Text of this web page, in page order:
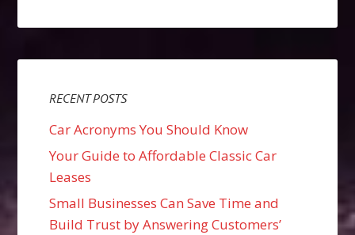
RECENT POSTS
Car Acronyms You Should Know
Your Guide to Affordable Classic Car
Leases
Small Businesses Can Save Time and
Build Trust by Answering Customers’